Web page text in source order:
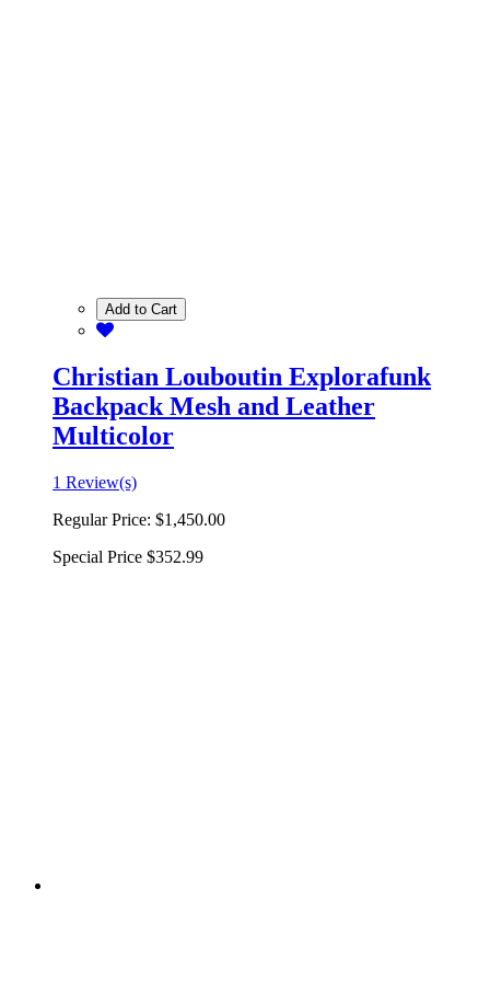
Add to Cart
Christian Louboutin Explorafunk
Backpack Mesh and Leather
Multicolor
1 Review(s)
Regular Price: $1,450.00
Special Price $352.99